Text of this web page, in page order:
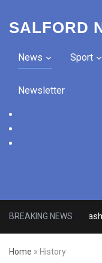
SALFORD
News Sport
Newsletter
BREAKING NEWS
Salford fashion
Home » History